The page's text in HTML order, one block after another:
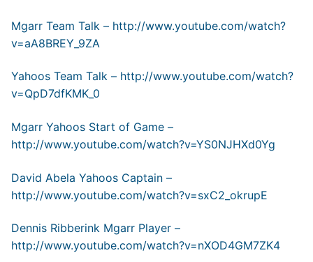
Mgarr Team Talk – http://www.youtube.com/watch?
v=aA8BREY_9ZA
Yahoos Team Talk – http://www.youtube.com/watch?
v=QpD7dfKMK_0
Mgarr Yahoos Start of Game –
http://www.youtube.com/watch?v=YS0NJHXd0Yg
David Abela Yahoos Captain –
http://www.youtube.com/watch?v=sxC2_okrupE
Dennis Ribberink Mgarr Player –
http://www.youtube.com/watch?v=nXOD4GM7ZK4